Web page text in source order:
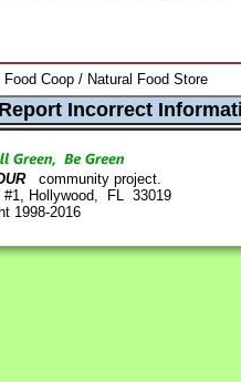
Coop / Natural Food Store
community project.
#1, Hollywood, FL 33019
1998-2016